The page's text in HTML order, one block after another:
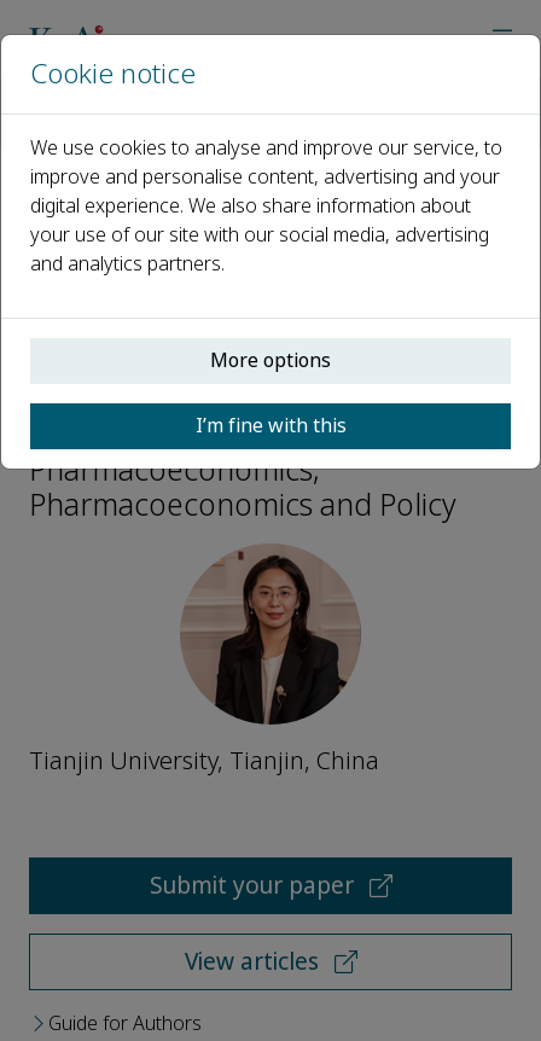
Open access
ISSN: 2950-2667
Jing Wu
Associate Editors -
Pharmacoeconomics,
Pharmacoeconomics and Policy
Tianjin University, Tianjin, China
Submit your paper
View articles
Guide for Authors
Cookie notice
We use cookies to analyse and improve our service, to
improve and personalise content, advertising and your
digital experience. We also share information about
your use of our site with our social media, advertising
and analytics partners.
More options
I’m fine with this